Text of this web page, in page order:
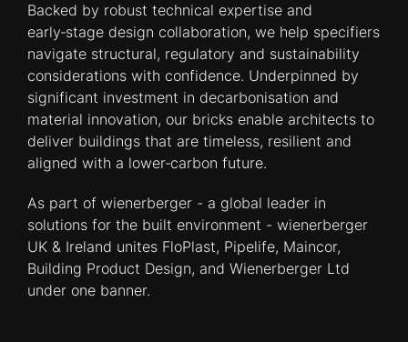
Backed by robust technical expertise and
early‑stage design collaboration, we help specifiers
navigate structural, regulatory and sustainability
considerations with confidence. Underpinned by
significant investment in decarbonisation and
material innovation, our bricks enable architects to
deliver buildings that are timeless, resilient and
aligned with a lower‑carbon future.
As part of wienerberger - a global leader in
solutions for the built environment - wienerberger
UK & Ireland unites FloPlast, Pipelife, Maincor,
Building Product Design, and Wienerberger Ltd
under one banner.